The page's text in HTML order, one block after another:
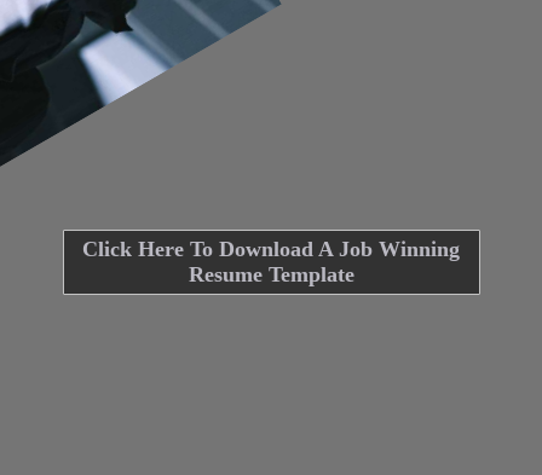
Click Here To Download A Job Winning
Resume Template